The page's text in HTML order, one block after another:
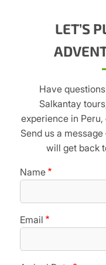
LET’S
Have
Salkantay
experience in
Send us a
will get back
Name
Email